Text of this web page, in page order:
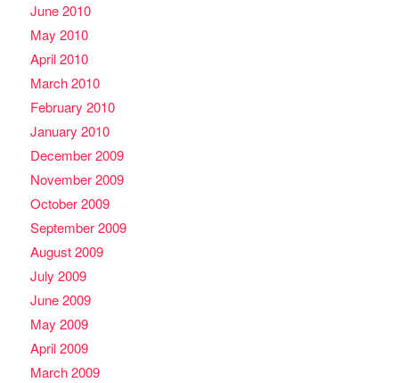
June 2010
May 2010
April 2010
March 2010
February 2010
January 2010
December 2009
November 2009
October 2009
September 2009
August 2009
July 2009
June 2009
May 2009
April 2009
March 2009